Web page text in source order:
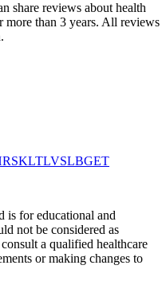
share reviews about health
more than 3 years. All reviews
SKLTLVSLBGET
is for educational and
not be considered as
a qualified healthcare
or making changes to